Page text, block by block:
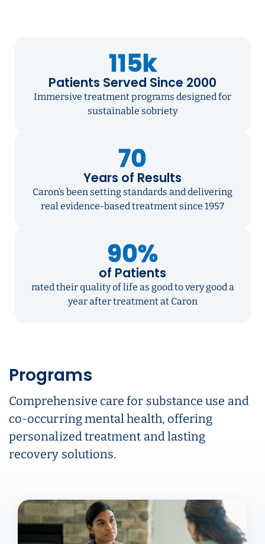
115k
Patients Served Since 2000
Immersive treatment programs designed for
sustainable sobriety
70
Years of Results
Caron’s been setting standards and delivering
real evidence-based treatment since 1957
90%
of Patients
rated their quality of life as good to very good a
year after treatment at Caron
Programs
Comprehensive care for substance use and
co-occurring mental health, offering
personalized treatment and lasting
recovery solutions.